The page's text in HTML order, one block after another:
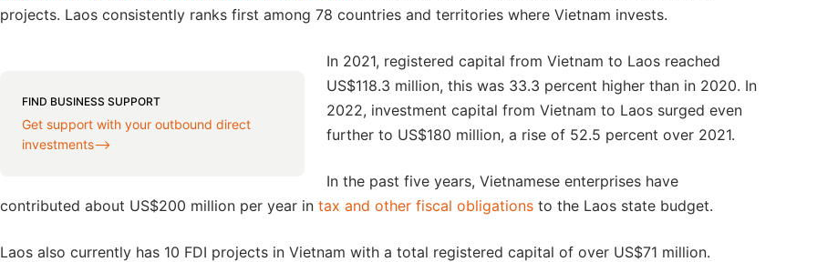
projects. Laos consistently ranks first among 78 countries and territories where Vietnam invests.
FIND BUSINESS SUPPORT
Get support with your outbound direct
investments⟶
In 2021, registered capital from Vietnam to Laos reached
US$118.3 million, this was 33.3 percent higher than in 2020. In
2022, investment capital from Vietnam to Laos surged even
further to US$180 million, a rise of 52.5 percent over 2021.
In the past five years, Vietnamese enterprises have
contributed about US$200 million per year in tax and other fiscal obligations to the Laos state budget.
Laos also currently has 10 FDI projects in Vietnam with a total registered capital of over US$71 million.